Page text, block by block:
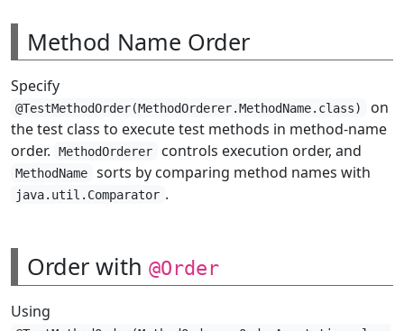
Method Name Order
Specify
@TestMethodOrder(MethodOrderer.MethodName.class)
on
the test class to execute test methods in method-name
order.
MethodOrderer controls execution order, and
MethodName sorts by comparing method names with
java.util.Comparator .
Order with @Order
Using